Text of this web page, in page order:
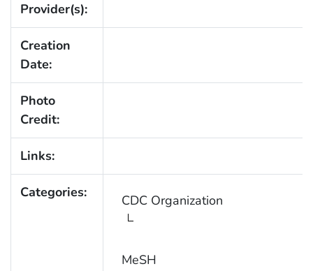
Provider(s):
Creation
Date:
Photo
Credit:
Links:
Categories: CDC Organization
MeSH